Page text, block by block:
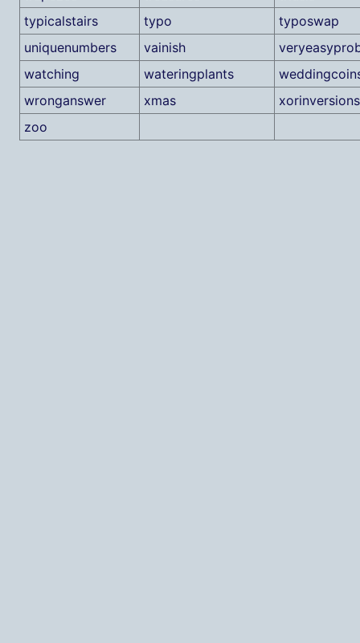
typicalstairs
typo
typoswap
uniquenumbers
vainish
watching
wateringplants
wronganswer
xmas
xorinversions
zoo